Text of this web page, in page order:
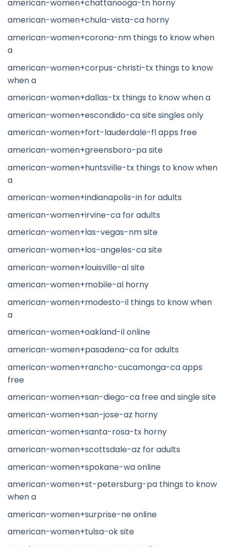
american-women+chattanooga-tn horny
american-women+chula-vista-ca horny
american-women+corona-nm things to know when
a
american-women+corpus-christi-tx things to know
when a
american-women+dallas-tx things to know when a
american-women+escondido-ca site singles only
american-women+fort-lauderdale-fl apps free
american-women+greensboro-pa site
american-women+huntsville-tx things to know when
a
american-women+indianapolis-in for adults
american-women+irvine-ca for adults
american-women+las-vegas-nm site
american-women+los-angeles-ca site
american-women+louisville-al site
american-women+mobile-al horny
american-women+modesto-il things to know when
a
american-women+oakland-il online
american-women+pasadena-ca for adults
american-women+rancho-cucamonga-ca apps
free
american-women+san-diego-ca free and single site
american-women+san-jose-az horny
american-women+santa-rosa-tx horny
american-women+scottsdale-az for adults
american-women+spokane-wa online
american-women+st-petersburg-pa things to know
when a
american-women+surprise-ne online
american-women+tulsa-ok site